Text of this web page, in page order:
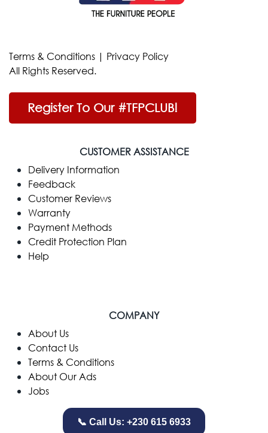
Terms & Conditions | Privacy Policy
All Rights Reserved.
Register To Our #TFPCLUB!
CUSTOMER ASSISTANCE
Delivery Information
Feedback
Customer Reviews
Warranty
Payment Methods
Credit Protection Plan
Help
COMPANY
​About Us
Contact Us
Terms & Conditions
About Our Ads
Jobs
📞 Call Us: +230 615 6933